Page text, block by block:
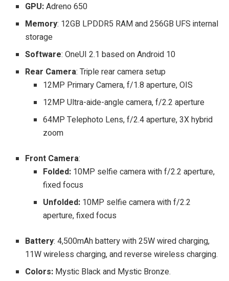
GPU:Adreno 650
Memory: 12GB LPDDR5 RAM and 256GB UFS internal
storage
Software:OneUI 2.1 based on Android 10
Rear Camera: Triple rear camera setup
12MP Primary Camera, f/1.8 aperture, OIS
12MP Ultra-aide-angle camera, f/2.2 aperture
64MP Telephoto Lens, f/2.4 aperture,3X hybrid
zoom
Front Camera:
Folded: 10MP selfie camera with f/2.2 aperture,
fixed focus
Unfolded: 10MP selfie camera with f/2.2
aperture, fixed focus
Battery: 4,500mAh battery with 25W wired charging,
11W wireless charging, and reverse wireless charging.
Colors: Mystic Black and Mystic Bronze.